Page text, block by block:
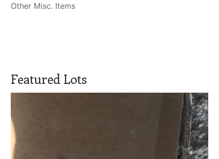
Other Misc. Items
Featured Lots